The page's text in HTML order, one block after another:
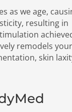
as we age,
resulting in
remodels
skin